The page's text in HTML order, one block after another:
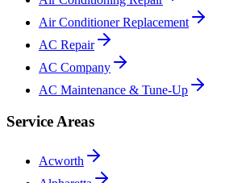
Air Conditioner Replacement
AC Repair
AC Company
AC Maintenance & Tune-Up
Service Areas
Acworth